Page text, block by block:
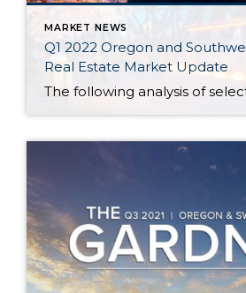
MARKET NEWS
Q1 2022 Oregon and
Real Estate Market Update